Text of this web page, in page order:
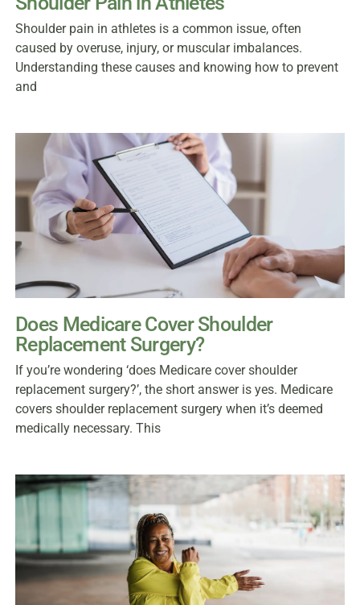
Shoulder pain in athletes is a common issue, often
caused by overuse, injury, or muscular imbalances.
Understanding these causes and knowing how to prevent
and
Does Medicare Cover Shoulder
Replacement Surgery?
If you’re wondering ‘does Medicare cover shoulder
replacement surgery?’, the short answer is yes. Medicare
covers shoulder replacement surgery when it’s deemed
medically necessary. This